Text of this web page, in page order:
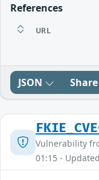
References
URL
JSON Share
Vulnerability
01:15 -